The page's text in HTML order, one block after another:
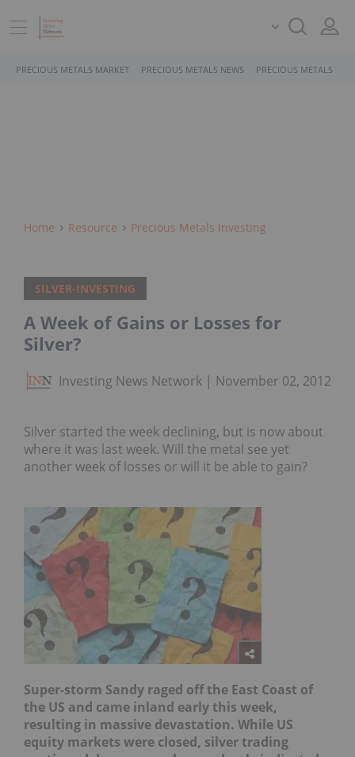
PRECIOUS METALS MARKET PRECIOUS METALS NEWS PRECIOUS METALS
Home Resource Precious Metals Investing
SILVER-INVESTING
A Week of Gains or Losses for
Silver?
Investing News Network November 02, 2012
Silver started the week declining, but is now about
where it was last week. Will the metal see yet
another week of losses or will it be able to gain?
Super-storm Sandy raged off the East Coast of
the US and came inland early this week,
resulting in massive devastation. While US
equity markets were closed, silver trading